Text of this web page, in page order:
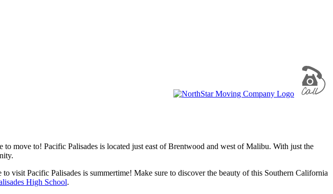
move to! Pacific Palisades is located just east of Brentwood and west of Malibu. With just the
visit Pacific Palisades is summertime! Make sure to discover the beauty of this Southern California
High School.